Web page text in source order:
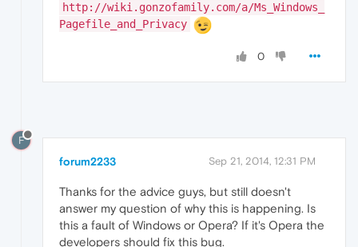
http://wiki.gonzofamily.com/a/Ms_Windows_
Pagefile_and_Privacy
0
F
forum2233 Sep 21, 2014, 12:31 PM
Thanks for the advice guys, but still doesn't
answer my question of why this is happening. Is
this a fault of Windows or Opera? If it's Opera the
developers should fix this bug.